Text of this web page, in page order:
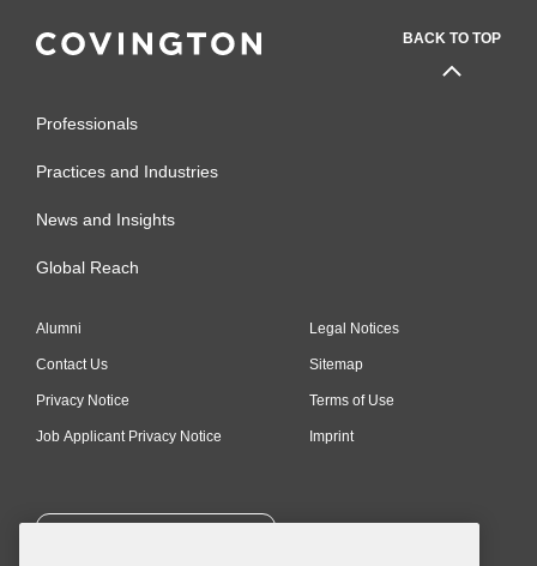
BACK TO TOP
Professionals
Practices and Industries
News and Insights
Global Reach
Alumni
Contact Us
Privacy Notice
Job Applicant Privacy Notice
Legal Notices
Sitemap
Terms of Use
Imprint
SUBSCRIBE